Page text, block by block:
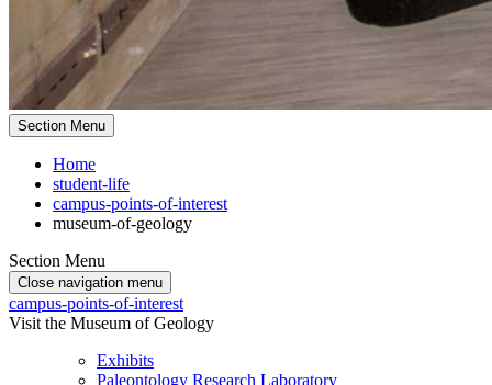
Section Menu
Home
student-life
campus-points-of-interest
museum-of-geology
Section Menu
Close navigation menu
campus-points-of-interest
Visit the Museum of Geology
Exhibits
Paleontology Research Laboratory